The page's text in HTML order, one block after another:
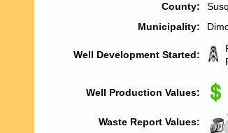
County:
Municipality:
Well Development Started:
Well Production Values:
Waste Report Values: